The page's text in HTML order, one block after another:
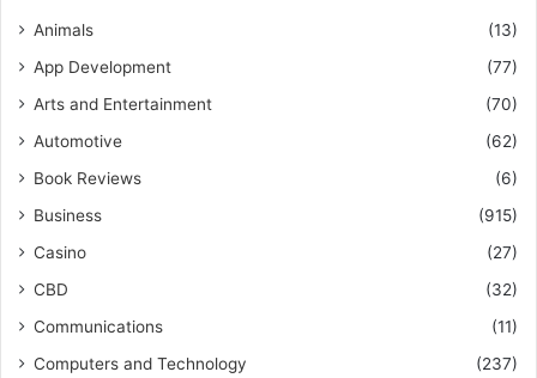
Animals
(13)
App Development
(77)
Arts and Entertainment
(70)
Automotive
(62)
Book Reviews
(6)
Business
(915)
Casino
(27)
CBD
(32)
Communications
(11)
Computers and Technology
(237)